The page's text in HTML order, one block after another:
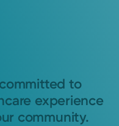
to
experience
community.